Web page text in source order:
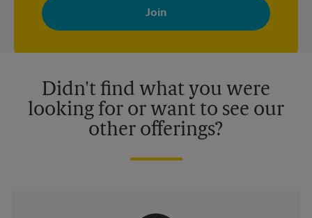
with news, special offers, promotions and messages tailored to
your interests. You can unsubscribe at any time. See our
privacy policy for more information. Retail locations are
Didn't find what you were
looking for or want to see our
other offerings?